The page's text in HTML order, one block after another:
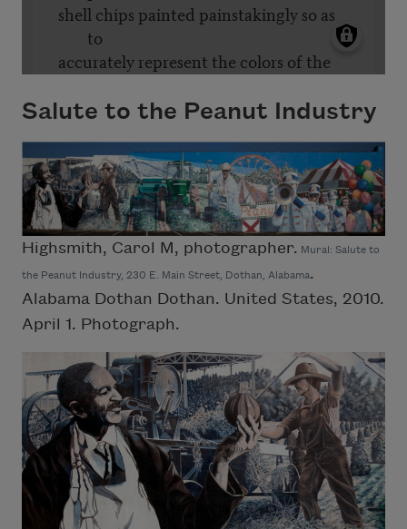
Salute to the Peanut Industry
Highsmith, Carol M, photographer. Mural: Salute to
the Peanut Industry, 230 E. Main Street, Dothan, Alabama.
Alabama Dothan Dothan. United States, 2010.
April 1. Photograph.